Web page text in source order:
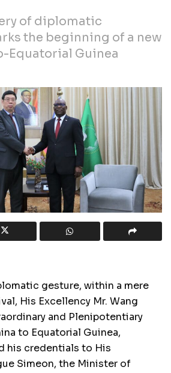
of diplomatic
the beginning of a new
Equatorial Guinea
gesture, within a mere
His Excellency Mr. Wang
and Plenipotentiary
to Equatorial Guinea,
his credentials to His
Simeon, the Minister of